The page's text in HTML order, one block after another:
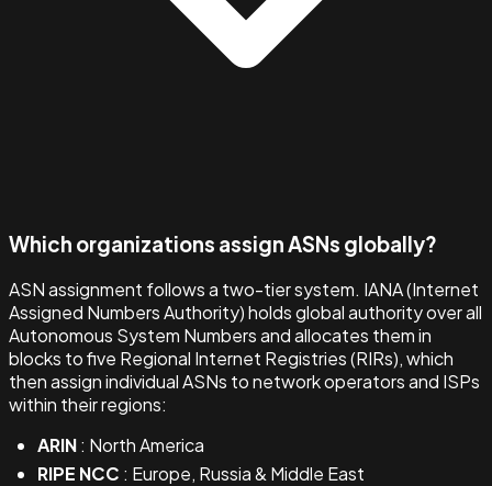
Which organizations assign ASNs globally?
ASN assignment follows a two-tier system. IANA (Internet
Assigned Numbers Authority) holds global authority over all
Autonomous System Numbers and allocates them in
blocks to five Regional Internet Registries (RIRs), which
then assign individual ASNs to network operators and ISPs
within their regions:
ARIN: North America
RIPE NCC : Europe, Russia & Middle East